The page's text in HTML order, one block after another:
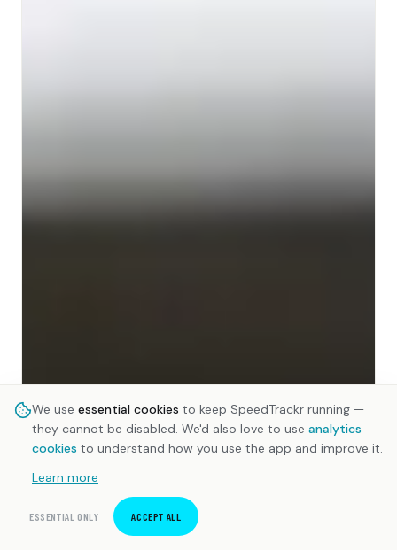
We use essential cookies to keep SpeedTrackr running —
they cannot be disabled. We'd also love to use analytics
cookies to understand how you use the app and improve it.
Learn more
ESSENTIAL ONLY ACCEPT ALL